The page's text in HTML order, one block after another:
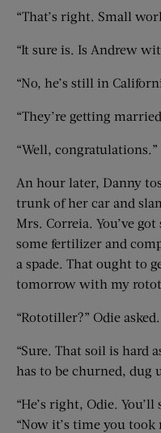
“That’s right. Small
“It sure is. Is Andrew
“No, he’s still in
“They’re getting
“Well, congratulations.”
An hour later, Danny
trunk of her car and
Mrs. Correia. You’ve
some fertilizer and
a spade. That ought to
tomorrow with my
“Rototiller?” Odie asked.
“Sure. That soil is hard
has to be churned, dug
“He’s right, Odie.
“Now it’s time you